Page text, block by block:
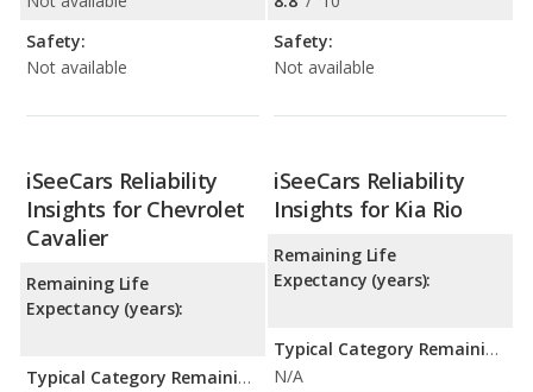
Safety:
Not available
Safety:
Not available
iSeeCars Reliability
Insights for Chevrolet
Cavalier
Remaining Life
Expectancy (years):
Typical Category Remaining Life Expectancy:
iSeeCars Reliability
Insights for Kia Rio
Remaining Life
Expectancy (years):
Typical Category Remaining Life Expectancy:
N/A